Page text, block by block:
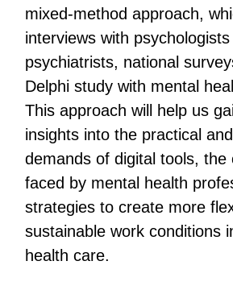
mixed-method approach,
interviews with psychologists
psychiatrists, national
Delphi study with mental
This approach will help us
insights into the practical
demands of digital tools, the
faced by mental health
strategies to create more
sustainable work conditions
health care.